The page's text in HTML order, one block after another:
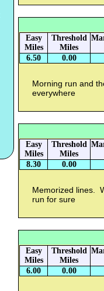
Easy
Miles
Threshold
Miles
6.50 0.00
Morning run and
everywhere
Easy
Miles
Threshold
Miles
8.30 0.00
Memorized lines.
run for sure
Easy
Miles
Threshold
Miles
6.00 0.00